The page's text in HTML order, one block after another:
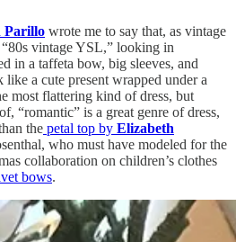
Parillo wrote me to say that, as vintage
vintage YSL,” looking in
in a taffeta bow, big sleeves, and
a cute present wrapped under a
most flattering kind of dress, but
“romantic” is a great genre of dress,
the petal top by Elizabeth
who must have modeled for the
collaboration on children’s clothes
bows.